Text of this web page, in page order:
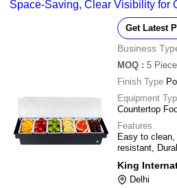
Space-Saving, Clear Visibility for
Get Latest
Business
MOQ : 5
Finish Type
Equipment
Countertop
Features
Easy to
resistant,
King
Delhi